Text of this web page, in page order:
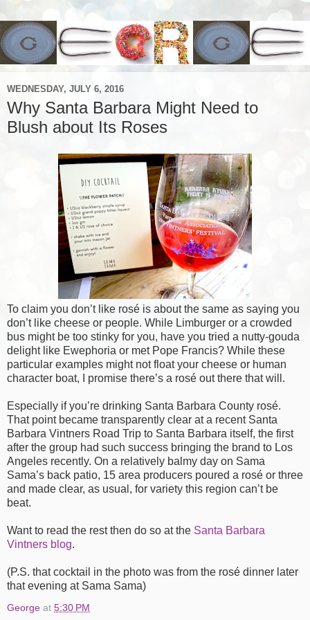
WEDNESDAY, JULY 6, 2016
Why Santa Barbara Might Need to
Blush about Its Roses
To claim you don’t like rosé is about the same as saying you
don’t like cheese or people. While Limburger or a crowded
bus might be too stinky for you, have you tried a nutty-gouda
delight like Ewephoria or met Pope Francis? While these
particular examples might not float your cheese or human
character boat, I promise there’s a rosé out there that will.
Especially if you’re drinking Santa Barbara County rosé.
That point became transparently clear at a recent Santa
Barbara Vintners Road Trip to Santa Barbara itself, the first
after the group had such success bringing the brand to Los
Angeles recently. On a relatively balmy day on Sama
Sama’s back patio, 15 area producers poured a rosé or three
and made clear, as usual, for variety this region can’t be
beat.
Want to read the rest then do so at the Santa Barbara
Vintners blog.
(P.S. that cocktail in the photo was from the rosé dinner later
that evening at Sama Sama)
George at 5:30 PM